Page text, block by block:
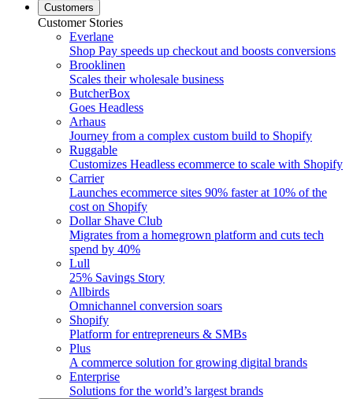
Customers
Customer Stories
Everlane
Shop Pay speeds up checkout and boosts conversions
Brooklinen
Scales their wholesale business
ButcherBox
Goes Headless
Arhaus
Journey from a complex custom build to Shopify
Ruggable
Customizes Headless ecommerce to scale with Shopify
Carrier
Launches ecommerce sites 90% faster at 10% of the
cost on Shopify
Dollar Shave Club
Migrates from a homegrown platform and cuts tech
spend by 40%
Lull
25% Savings Story
Allbirds
Omnichannel conversion soars
Shopify
Platform for entrepreneurs & SMBs
Plus
A commerce solution for growing digital brands
Enterprise
Solutions for the world’s largest brands